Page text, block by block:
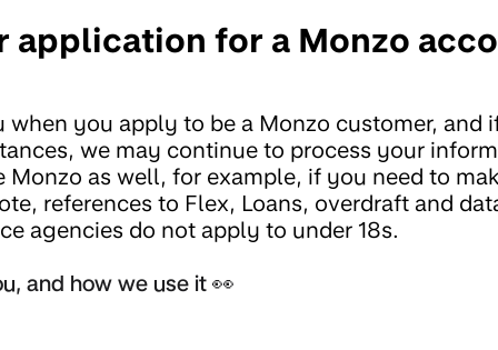
application for a Monzo
you apply to be a Monzo customer, and
we may continue to process your
as well, for example, if you need to
references to Flex, Loans, overdraft and
agencies do not apply to under 18s.
and how we use it 👀